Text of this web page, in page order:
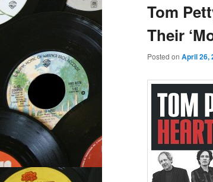
Tom
Their
Posted on April 26,